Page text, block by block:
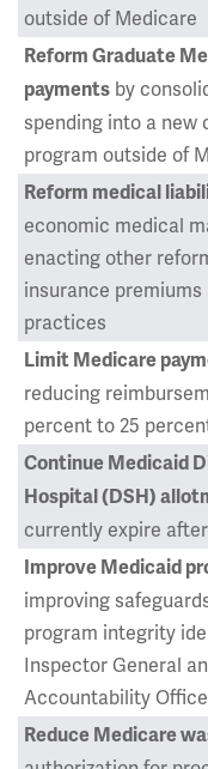
outside of Medicare
Reform Graduate
payments by
spending into a new
program outside of
Reform medical
economic medical
enacting other
insurance
practices
Limit Medicare
reducing
percent to 25
Continue Medicaid
Hospital (DSH)
currently expire
Improve Medicaid
improving
program integrity
Inspector General
Accountability Office
Reduce Medicare